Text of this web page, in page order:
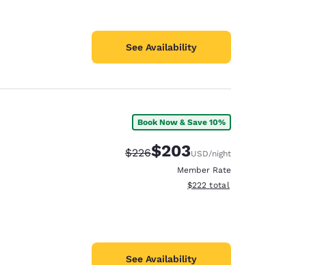
See Availability
Book Now & Save 10%
Strikethrough Rate:
$226Discounted rate:
$203USD/night
Member Rate
View estimated total details
$222 total
See Availability